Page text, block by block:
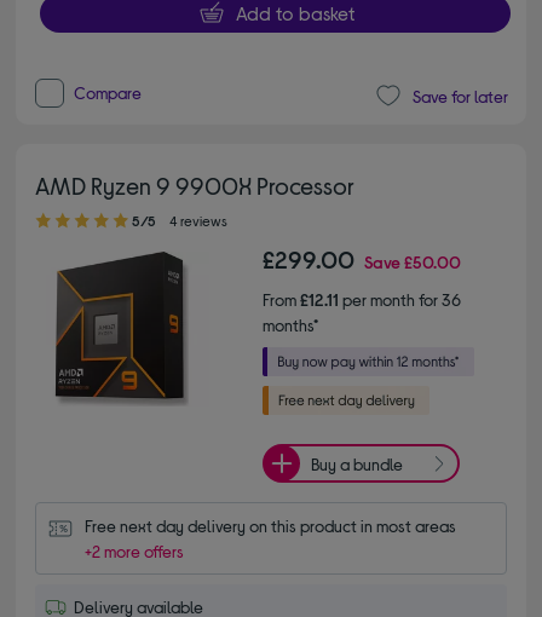
Add to basket
Compare Save for later
AMD Ryzen 9 9900X Processor
5.00 out of 5 stars
5/5 4 reviews
£299.00 Save£50.00
From£12.11 per month for 36
months*
Buy a bundle
Free next day delivery on this product in most areas
+2 more offers
Delivery available